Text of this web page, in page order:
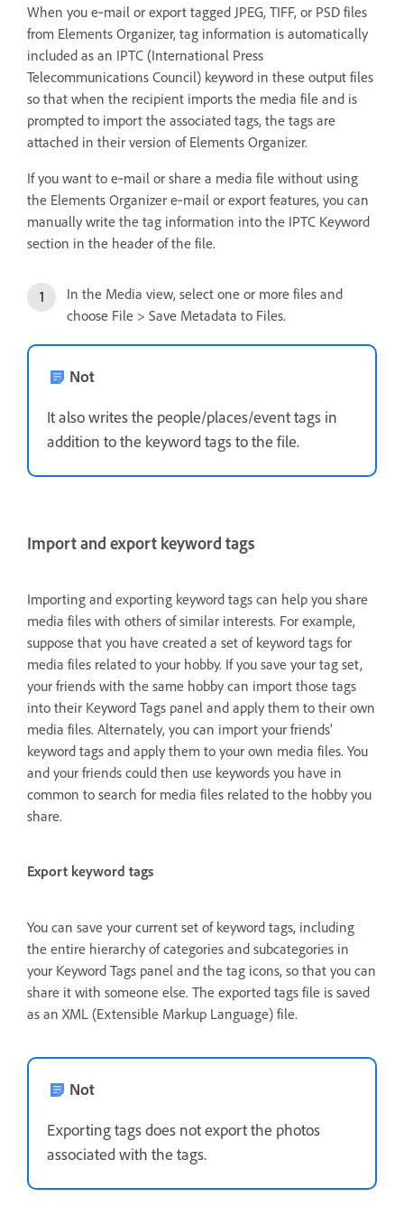
When you e‑mail or export tagged JPEG, TIFF, or PSD files
from Elements Organizer, tag information is automatically
included as an IPTC (International Press
Telecommunications Council) keyword in these output files
so that when the recipient imports the media file and is
prompted to import the associated tags, the tags are
attached in their version of Elements Organizer.
If you want to e‑mail or share a media file without using
the Elements Organizer e‑mail or export features, you can
manually write the tag information into the IPTC Keyword
section in the header of the file.
In the Media view, select one or more files and
choose File > Save Metadata to Files.
Not
It also writes the people/places/event tags in
addition to the keyword tags to the file.
Import and export keyword tags
Importing and exporting keyword tags can help you share
media files with others of similar interests. For example,
suppose that you have created a set of keyword tags for
media files related to your hobby. If you save your tag set,
your friends with the same hobby can import those tags
into their Keyword Tags panel and apply them to their own
media files. Alternately, you can import your friends’
keyword tags and apply them to your own media files. You
and your friends could then use keywords you have in
common to search for media files related to the hobby you
share.
Export keyword tags
You can save your current set of keyword tags, including
the entire hierarchy of categories and subcategories in
your Keyword Tags panel and the tag icons, so that you can
share it with someone else. The exported tags file is saved
as an XML (Extensible Markup Language) file.
Not
Exporting tags does not export the photos
associated with the tags.